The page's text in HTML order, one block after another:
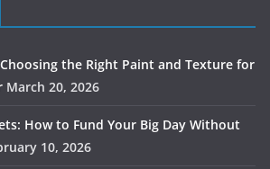
the Right Paint and Texture for
March 20, 2026
How to Fund Your Big Day Without
10, 2026